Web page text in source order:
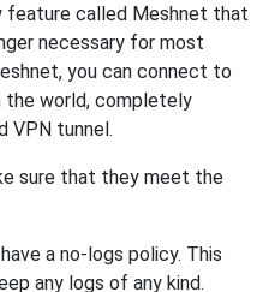
feature called Meshnet that
necessary for most
you can connect to
the world, completely
VPN tunnel.
sure that they meet the
a no-logs policy. This
any logs of any kind.